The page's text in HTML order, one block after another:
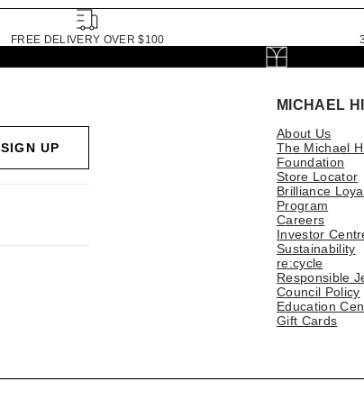
FREE DELIVERY OVER $100
MICHAEL
About Us
The Michael
Foundation
Store Locator
Brilliance
Program
Careers
Investor
Sustainability
re:cycle
Responsible
Council Policy
Education
Gift Cards
SIGN UP